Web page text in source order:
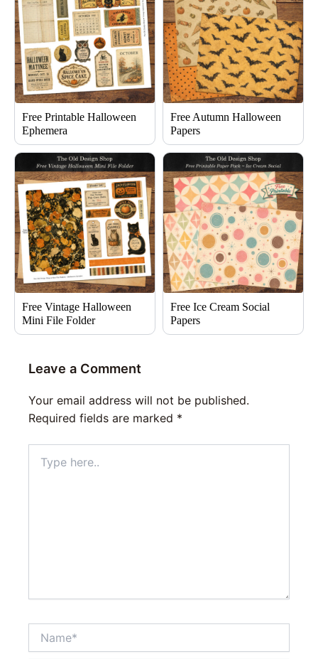
Free Printable Halloween
Ephemera
Free Autumn Halloween
Papers
Free Vintage Halloween
Mini File Folder
Free Ice Cream Social
Papers
Leave a Comment
Your email address will not be published.
Required fields are marked *
here..